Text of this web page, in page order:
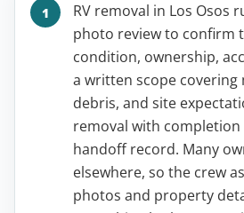
RV removal in Los Osos
photo review to confirm
condition, ownership,
a written scope
debris, and site
removal with
handoff record. Many
elsewhere, so the crew
photos and property